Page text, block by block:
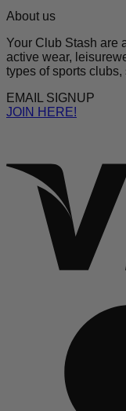
About us
Your Club Stash are
active wear,
types of sports
EMAIL SIGNUP
JOIN HERE!